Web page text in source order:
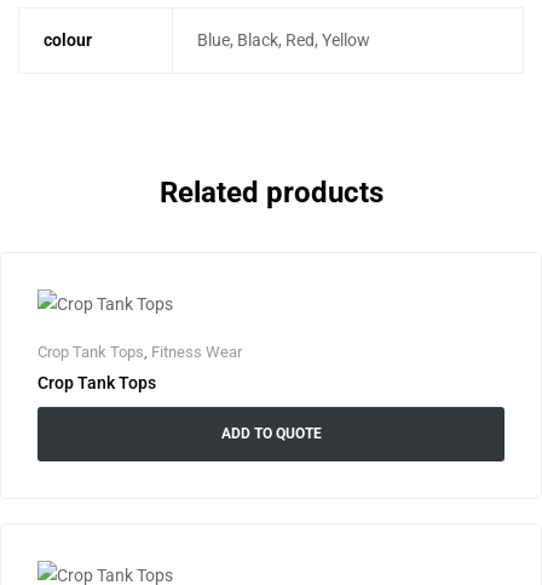
colour Blue, Black, Red, Yellow
Related products
Crop Tank Tops, Fitness Wear
Crop Tank Tops
ADD TO QUOTE